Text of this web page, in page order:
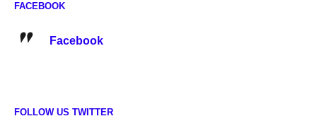
FACEBOOK
Facebook
FOLLOW US TWITTER